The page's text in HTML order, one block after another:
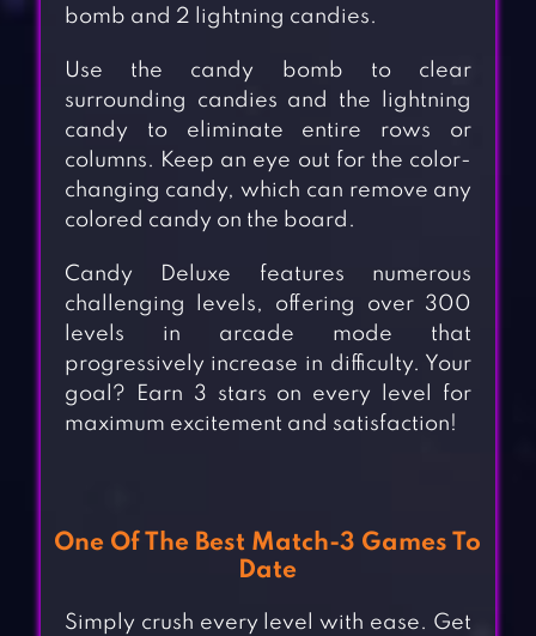
bomb and 2 lightning candies.
Use the candy bomb to clear
surrounding candies and the lightning
candy to eliminate entire rows or
columns. Keep an eye out for the color-
changing candy, which can remove any
colored candy on the board.
Candy Deluxe features numerous
challenging levels, offering over 300
levels in arcade mode that
progressively increase in difficulty. Your
goal? Earn 3 stars on every level for
maximum excitement and satisfaction!
One Of The Best Match-3 Games To
Date
Simply crush every level with ease. Get